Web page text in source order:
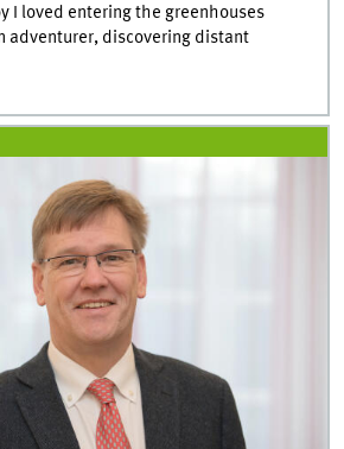
I loved entering the greenhouses
adventurer, discovering distant